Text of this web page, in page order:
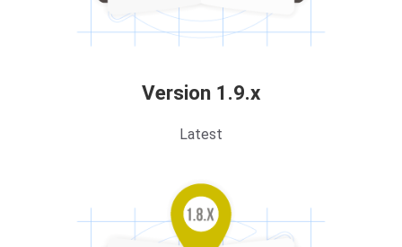
Version 1.9.x
Latest